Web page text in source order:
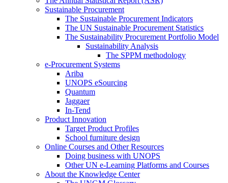
Sustainable Procurement
The Sustainable Procurement Indicators
The UN Sustainable Procurement Statistics
The Sustainability Procurement Portfolio Model
Sustainability Analysis
The SPPM methodology
e-Procurement Systems
Ariba
UNOPS eSourcing
Quantum
Jaggaer
In-Tend
Product Innovation
Target Product Profiles
School furniture design
Online Courses and Other Resources
Doing business with UNOPS
Other UN e-Learning Platforms and Courses
About the Knowledge Center